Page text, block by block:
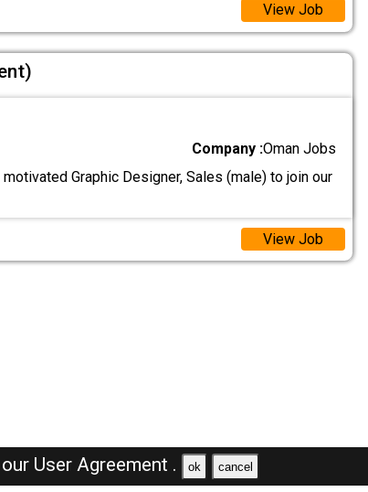
View Job
Company :Oman Jobs
Graphic Designer, Sales (male) to join our
View Job
User Agreement . ok cancel